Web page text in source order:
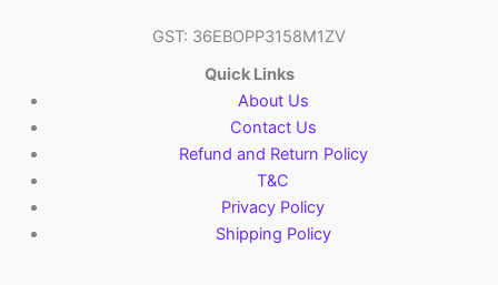
GST: 36EBOPP3158M1ZV
Quick Links
About Us
Contact Us
Refund and Return Policy
T&C
Privacy Policy
Shipping Policy